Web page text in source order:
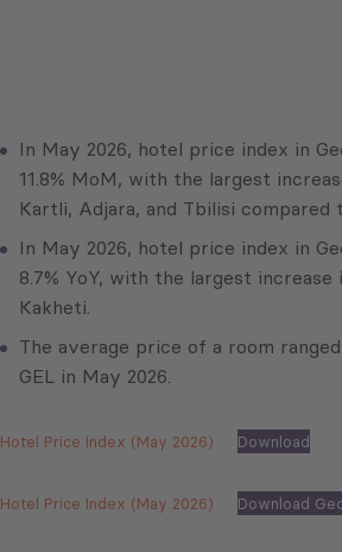
In May 2026, hotel price index in
11.8% MoM, with the largest
Kartli, Adjara, and Tbilisi compared
In May 2026, hotel price index in
8.7% YoY, with the largest increase
Kakheti.
The average price of a room
GEL in May 2026.
Hotel Price Index (May 2026) Download
Hotel Price Index (May 2026) Download